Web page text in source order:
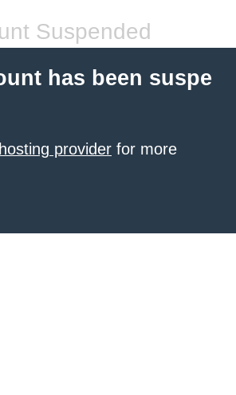
Suspended
has been suspe
provider for more